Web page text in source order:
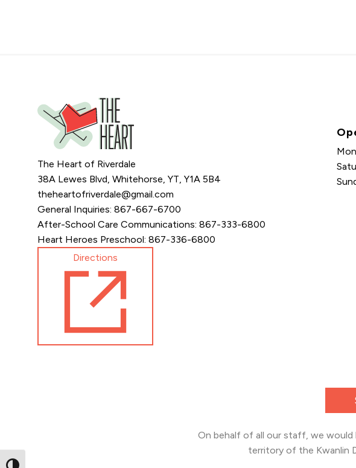
The Heart of Riverdale
38A Lewes Blvd, Whitehorse, YT, Y1A 5B4
theheartofriverdale@gmail.com
General Inquiries: 867-667-6700
After-School Care Communications: 867-333-6800
Heart Heroes Preschool: 867-336-6800
Directions
On behalf of all our staff, we
territory of the Kwanlin